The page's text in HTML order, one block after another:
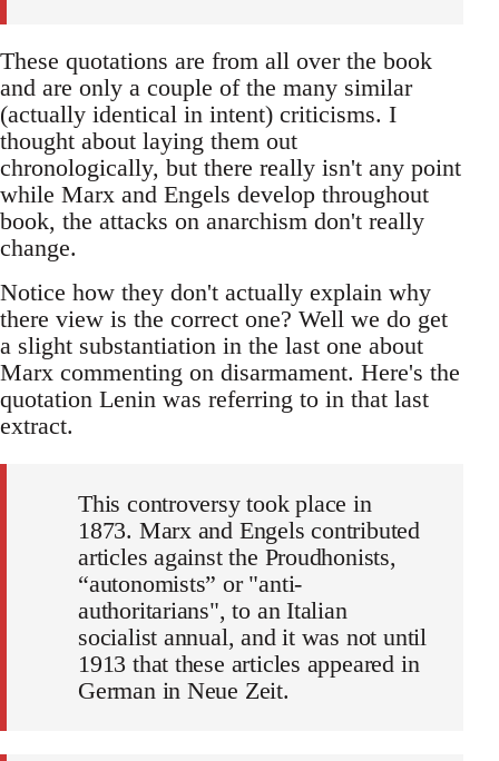
These quotations are from all over the book
and are only a couple of the many similar
(actually identical in intent) criticisms. I
thought about laying them out
chronologically, but there really isn't any point
while Marx and Engels develop throughout
book, the attacks on anarchism don't really
change.
Notice how they don't actually explain why
there view is the correct one? Well we do get
a slight substantiation in the last one about
Marx commenting on disarmament. Here's the
quotation Lenin was referring to in that last
extract.
This controversy took place in
1873. Marx and Engels contributed
articles against the Proudhonists,
“autonomists” or "anti-
authoritarians", to an Italian
socialist annual, and it was not until
1913 that these articles appeared in
German in Neue Zeit.